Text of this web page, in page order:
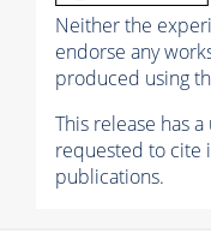
Neither the
endorse any
produced using
This release has
requested to cite
publications.